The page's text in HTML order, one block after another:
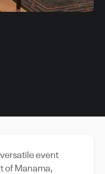
event
of Manama,